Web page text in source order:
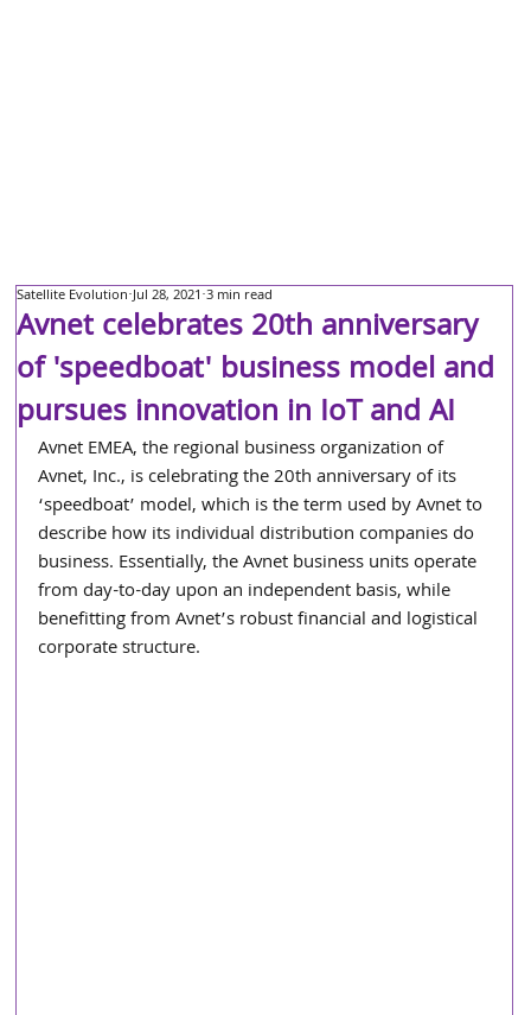
Avnet celebrates 20th anniversary
of 'speedboat' business model and
pursues innovation in IoT and AI
Satellite Evolution Jul 28, 2021 3 min read
Avnet EMEA, the regional business organization of
Avnet, Inc., is celebrating the 20th anniversary of its
‘speedboat’ model, which is the term used by Avnet to
describe how its individual distribution companies do
business. Essentially, the Avnet business units operate
from day-to-day upon an independent basis, while
benefitting from Avnet’s robust financial and logistical
corporate structure.